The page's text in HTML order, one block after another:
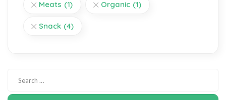
Meats (1) Organic (1)
Snack (4)